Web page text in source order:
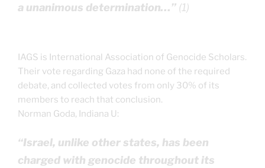
a unanimous determination…” (1)
IAGS is International Association of Genocide Scholars.
Their vote regarding Gaza had none of the required
debate, and collected votes from only 30% of its
members to reach that conclusion.
Norman Goda, Indiana U:
“Israel, unlike other states, has been
charged with genocide throughout its